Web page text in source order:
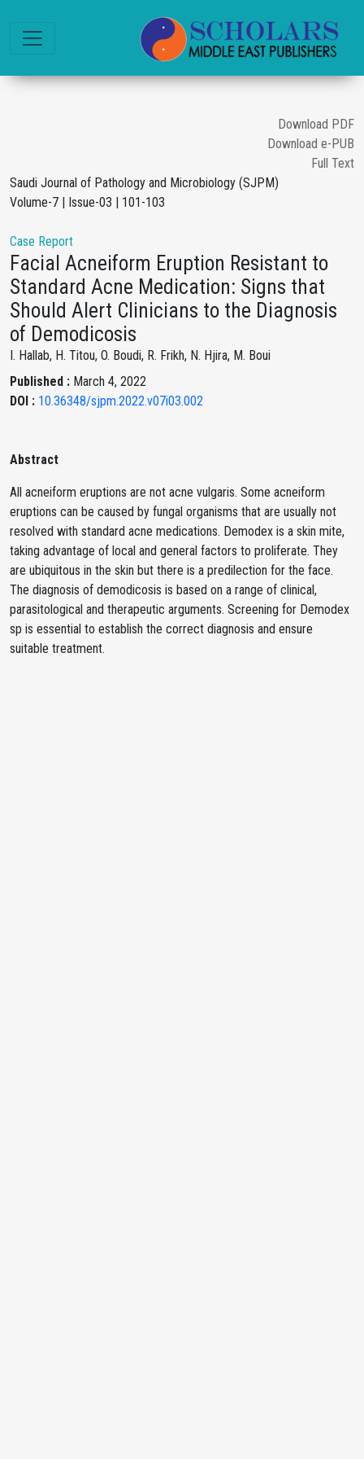
Download PDF
Download e-PUB
Full Text
Saudi Journal of Pathology and Microbiology (SJPM)
Volume-7 | Issue-03 | 101-103
Case Report
Facial Acneiform Eruption Resistant to
Standard Acne Medication: Signs that
Should Alert Clinicians to the Diagnosis
of Demodicosis
I. Hallab, H. Titou, O. Boudi, R. Frikh, N. Hjira, M. Boui
Published : March 4, 2022
DOI : 10.36348/sjpm.2022.v07i03.002
Abstract
All acneiform eruptions are not acne vulgaris. Some acneiform
eruptions can be caused by fungal organisms that are usually not
resolved with standard acne medications. Demodex is a skin mite,
taking advantage of local and general factors to proliferate. They
are ubiquitous in the skin but there is a predilection for the face.
The diagnosis of demodicosis is based on a range of clinical,
parasitological and therapeutic arguments. Screening for Demodex
sp is essential to establish the correct diagnosis and ensure
suitable treatment.